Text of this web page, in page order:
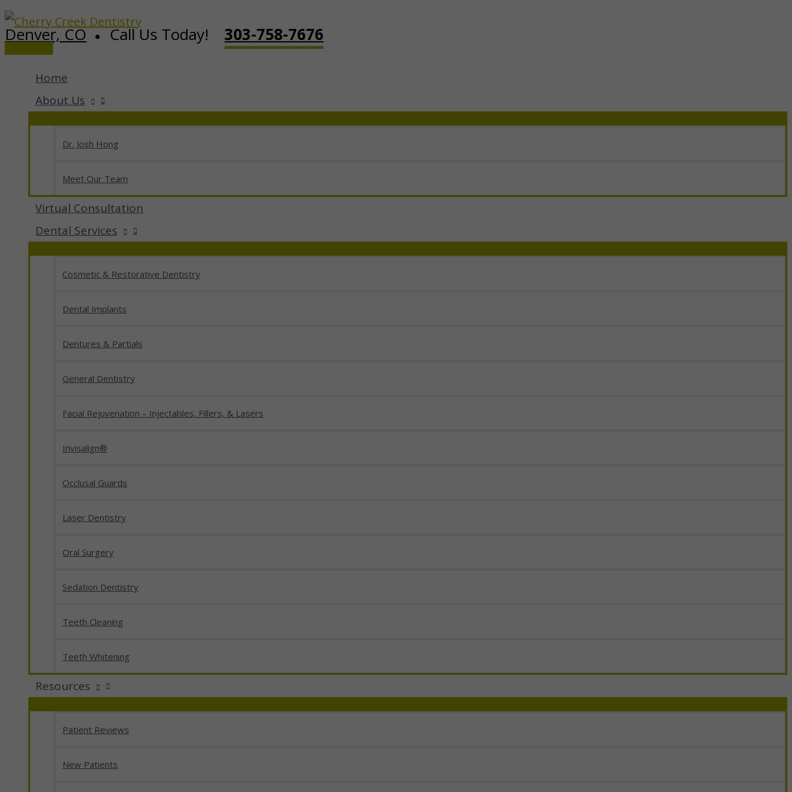
Skip
to
content
Denver, CO Call Us Today! 303-758-7676
Main
Home
About Us
Dr. Josh Hong
Meet Our Team
Virtual Consultation
Dental Services
Cosmetic & Restorative Dentistry
Dental Implants
Dentures & Partials
General Dentistry
Facial Rejuvenation – Injectables, Fillers, & Lasers
Invisalign®
Occlusal Guards
Laser Dentistry
Oral Surgery
Sedation Dentistry
Teeth Cleaning
Teeth Whitening
Resources
Patient Reviews
New Patients